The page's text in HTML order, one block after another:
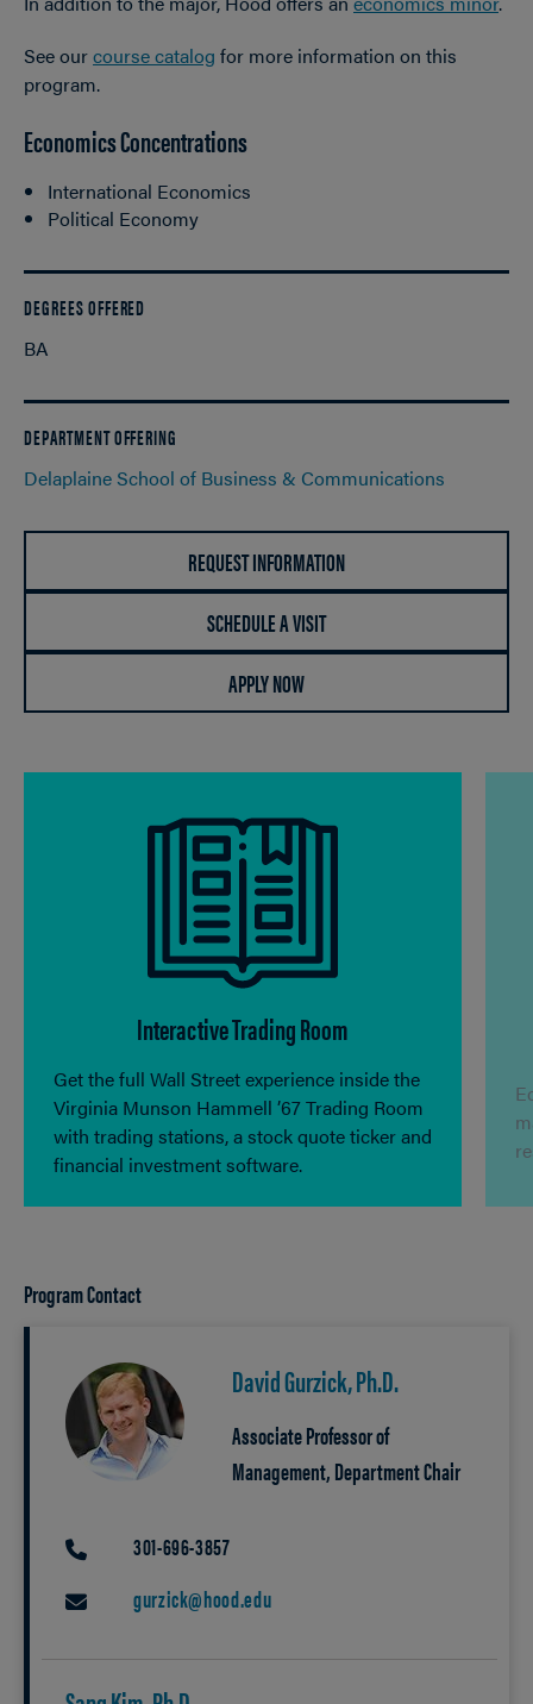
See ourcourse catalog for more information on this
program.
Economics Concentrations
International Economics
Political Economy
DEGREES OFFERED
BA
DEPARTMENT OFFERING
Delaplaine School of Business & Communications
REQUEST INFORMATION
SCHEDULE A VISIT
APPLY NOW
Interactive Trading Room
Get the full Wall Street experience inside the
Virginia Munson Hammell ’67 Trading Room
with trading stations, a stock quote ticker and
financial investment software.
Program Contact
David Gurzick, Ph.D.
Associate Professor of
Management, Department Chair
PHONE301-696-3857
gurzick@hood.edu